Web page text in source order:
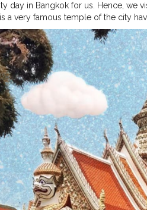
day in Bangkok for us. Hence, we
a very famous temple of the city
and photo lovers. ⁣ ⁣ I took
for me there. First has to be the
about this post (quite unique
soon to go out and shoot new
?⁣ ⁣ ⁣ ?⁣
#bangkokstuffs
#bangkokcollections
#thailandtrip #thailandtrip2019
#thailandbeach
#theprettycities
#jamshedpur⁣ ⁣